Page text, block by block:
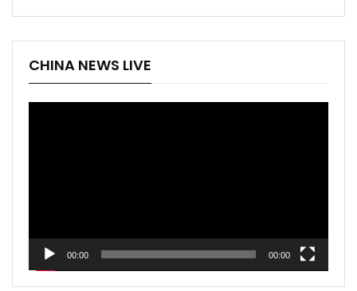
CHINA NEWS LIVE
00:00 00:00